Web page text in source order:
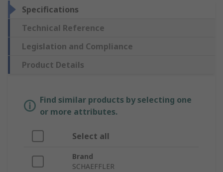
Specifications
Technical Reference
Legislation and Compliance
Product Details
Find similar products by selecting one
or more attributes.
Select all
Brand
SCHAEFFLER